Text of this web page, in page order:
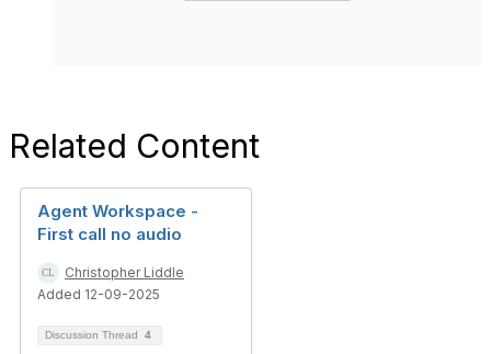
Related Content
Agent Workspace -
First call no audio
Christopher Liddle
Added 12-09-2025
Discussion Thread 4